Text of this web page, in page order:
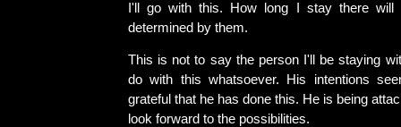
I'll go with this. How long I stay there will
determined by them.
This is not to say the person I'll be staying
do with this whatsoever. His intentions
grateful that he has done this. He is being
look forward to the possibilities.